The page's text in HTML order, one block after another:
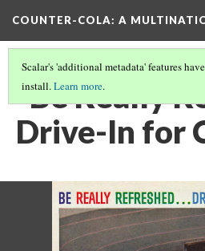
COUNTER-COLA: A
Scalar's 'additional metadata' features
install.Learn more.
"Be Really
Drive-In for